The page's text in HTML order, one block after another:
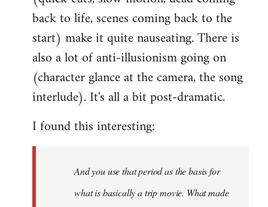
back to life, scenes coming back to the
start) make it quite nauseating. There is
also a lot of anti-illusionism going on
(character glance at the camera, the song
interlude). It's all a bit post-dramatic.
I found this interesting:
And you use that period as the basis for
what is basically a trip movie. What made